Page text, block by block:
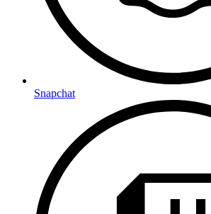
Snapchat